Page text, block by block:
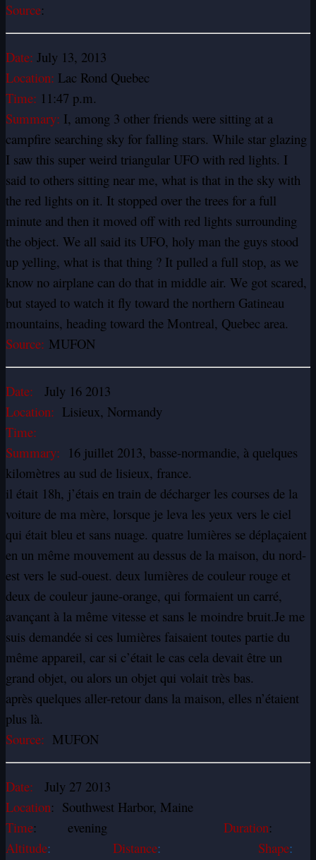
Source:
Date: July 13, 2013
Location: Lac Rond Quebec
Time: 11:47 p.m.
Summary: I, among 3 other friends were sitting at a
campfire searching sky for falling stars. While star glazing
I saw this super weird triangular UFO with red lights. I
said to others sitting near me, what is that in the sky with
the red lights on it. It stopped over the trees for a full
minute and then it moved off with red lights surrounding
the object. We all said its UFO, holy man the guys stood
up yelling, what is that thing ? It pulled a full stop, as we
know no airplane can do that in middle air. We got scared,
but stayed to watch it fly toward the northern Gatineau
mountains, heading toward the Montreal, Quebec area.
Source: MUFON
Date: July 16 2013
Location: Lisieux, Normandy
Time:
Summary: 16 juillet 2013, basse-normandie, à quelques
kilomètres au sud de lisieux, france.
il était 18h, j’étais en train de décharger les courses de la
voiture de ma mère, lorsque je leva les yeux vers le ciel
qui était bleu et sans nuage. quatre lumières se déplaçaient
en un même mouvement au dessus de la maison, du nord-
est vers le sud-ouest. deux lumières de couleur rouge et
deux de couleur jaune-orange, qui formaient un carré,
avançant à la même vitesse et sans le moindre bruit.Je me
suis demandée si ces lumières faisaient toutes partie du
même appareil, car si c’était le cas cela devait être un
grand objet, ou alors un objet qui volait très bas.
après quelques aller-retour dans la maison, elles n’étaient
plus là.
Source: MUFON
Date: July 27 2013
Location: Southwest Harbor, Maine
Time: evening Duration:
Altitude: Distance: Shape: